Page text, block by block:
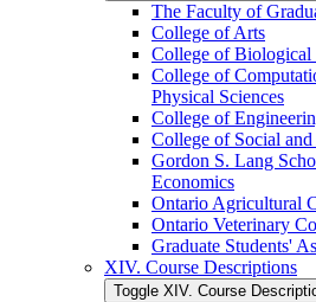
The Faculty of
College of Arts
College of Biological
College of
Physical Sciences
College of
College of Social
Gordon S. Lang
Economics
Ontario Agricultural
Ontario Veterinary
Graduate Students'
XIV. Course Descriptions
Toggle XIV. Course